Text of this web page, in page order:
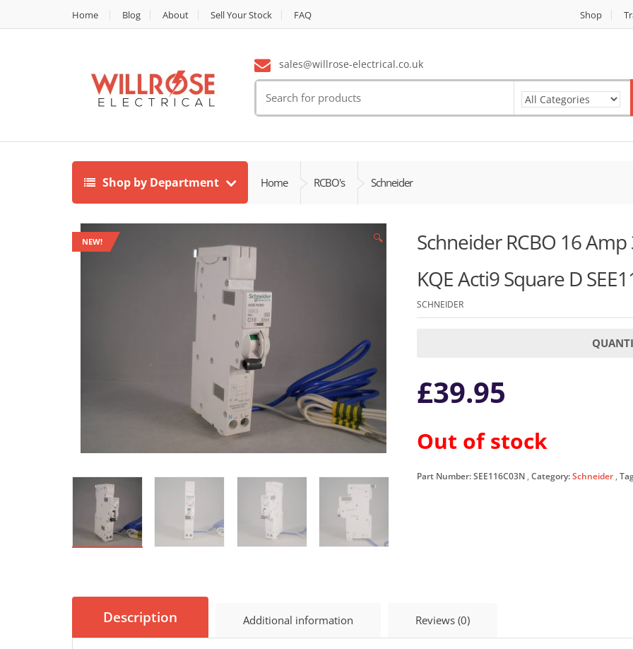
Home Blog About Sell Your Stock FAQ Shop
sales@willrose-electrical.co.uk
for:
Shop by Department Home RCBO's Schneider
NEW! 🔍
Schneider RCBO 16
KQE Acti9 Square D
SCHNEIDER
£39.95
Out of stock
Part Number:SEE116C03N Category:Schneider
Description Additional information Reviews (0)